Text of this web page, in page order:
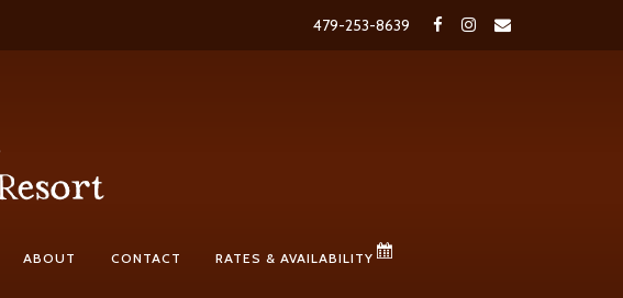
479-253-8639
ABOUT CONTACT RATES & AVAILABILITY